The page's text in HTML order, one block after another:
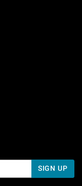
To 5 PM Pacific Time
7 AM To 5 PM Pacific
SIGN UP